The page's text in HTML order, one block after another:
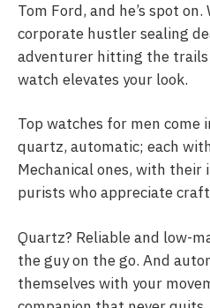
Tom Ford, and he’s spot on.
corporate hustler sealing
adventurer hitting the
watch elevates your look.
Top watches for men come
quartz, automatic; each
Mechanical ones, with
purists who appreciate
Quartz? Reliable and low-
the guy on the go. And
themselves with your